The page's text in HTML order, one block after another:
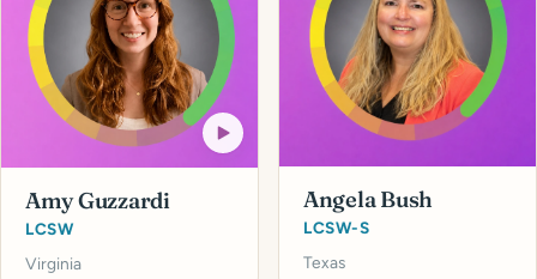
Amy Guzzardi
LCSW
Virginia
Angela Bush
LCSW-S
Texas